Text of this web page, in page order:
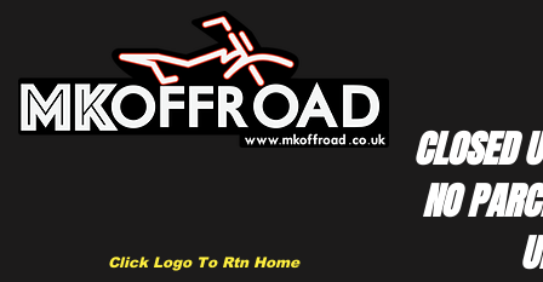
Click Logo To Rtn Home
CLOSED
NO